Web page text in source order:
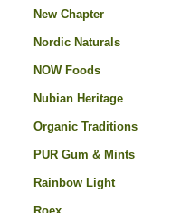
New Chapter
Nordic Naturals
NOW Foods
Nubian Heritage
Organic Traditions
PUR Gum & Mints
Rainbow Light